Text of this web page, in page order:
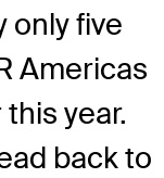
only five
Americas
year.
back to